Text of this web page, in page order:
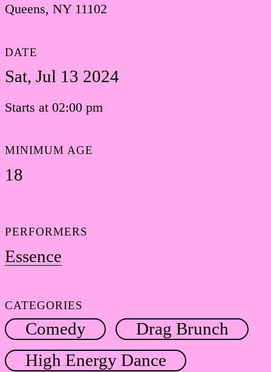
Queens, NY 11102
DATE
Sat, Jul 13 2024
Starts at 02:00 pm
MINIMUM AGE
18
PERFORMERS
Essence
CATEGORIES
Comedy
Drag Brunch
High Energy Dance